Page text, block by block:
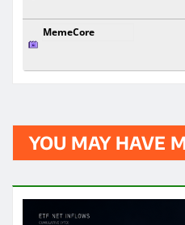
MemeCore
YOU MAY HAVE